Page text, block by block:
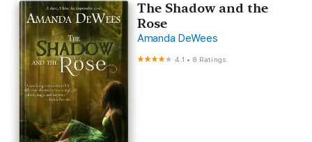
The Shadow and the
Rose
Amanda DeWees
4.1 • 8 Ratings